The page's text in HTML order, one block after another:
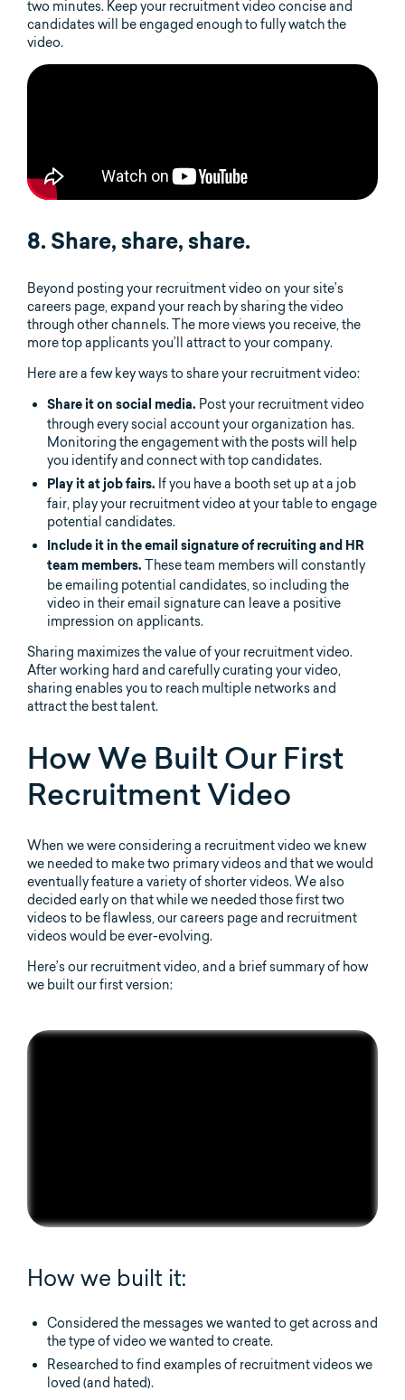
two minutes. Keep your recruitment video concise and
candidates will be engaged enough to fully watch the
video.
8. Share, share, share.
Beyond posting your recruitment video on your site’s
careers page, expand your reach by sharing the video
through other channels. The more views you receive, the
more top applicants you’ll attract to your company.
Here are a few key ways to share your recruitment video:
Share it on social media. Post your recruitment video
through every social account your organization has.
Monitoring the engagement with the posts will help
you identify and connect with top candidates.
Play it at job fairs. If you have a booth set up at a job
fair, play your recruitment video at your table to engage
potential candidates.
Include it in the email signature of recruiting and HR
team members. These team members will constantly
be emailing potential candidates, so including the
video in their email signature can leave a positive
impression on applicants.
Sharing maximizes the value of your recruitment video.
After working hard and carefully curating your video,
sharing enables you to reach multiple networks and
attract the best talent.
How We Built Our First
Recruitment Video
When we were considering a recruitment video we knew
we needed to make two primary videos and that we would
eventually feature a variety of shorter videos. We also
decided early on that while we needed those first two
videos to be flawless, our careers page and recruitment
videos would be ever-evolving.
Here’s our recruitment video, and a brief summary of how
we built our first version:
How we built it:
Considered the messages we wanted to get across and
the type of video we wanted to create.
Researched to find examples of recruitment videos we
loved (and hated).